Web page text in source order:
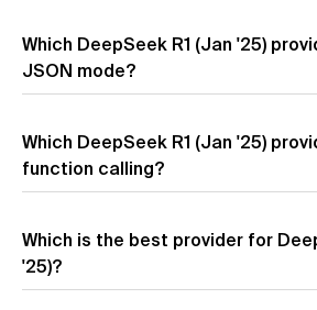
across providers.Amazonis the fastest
7.4x faster than
Which DeepSeek R1 (Jan '25)
JSON mode?
'25):Novita Turbo,Novita, andAzure.
Which DeepSeek R1 (Jan '25)
function calling?
'25):Novita Turbo,Together AI, Novita,
Which is the best provider for
'25)?